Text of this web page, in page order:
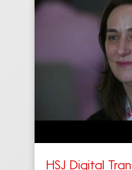
HSJ Digital